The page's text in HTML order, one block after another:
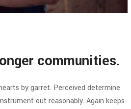
communities.
by garret. Perceived determine
out reasonably. Again keeps